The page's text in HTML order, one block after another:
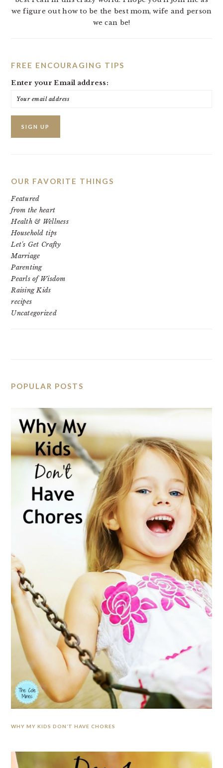
we figure out how to be the best mom, wife and person
we can be!
FREE ENCOURAGING TIPS
Enter your Email address:
OUR FAVORITE THINGS
Featured
from the heart
Health & Wellness
Household tips
Let's Get Crafty
Marriage
Parenting
Pearls of Wisdom
Raising Kids
recipes
Uncategorized
POPULAR POSTS
WHY MY KIDS DON’T HAVE CHORES